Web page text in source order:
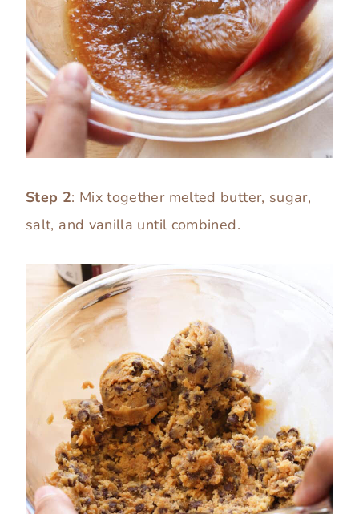
Step 2: Mix together melted butter, sugar,
salt, and vanilla until combined.